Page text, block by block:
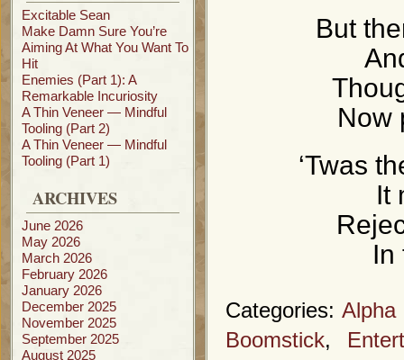
Excitable Sean
Make Damn Sure You’re
Aiming At What You Want To
Hit
Enemies (Part 1): A
Remarkable Incuriosity
A Thin Veneer — Mindful
Tooling (Part 2)
A Thin Veneer — Mindful
Tooling (Part 1)
ARCHIVES
June 2026
May 2026
March 2026
February 2026
January 2026
December 2025
November 2025
September 2025
August 2025
But
Now
‘Twas
It
In
Categories:Alpha
Boomstick,